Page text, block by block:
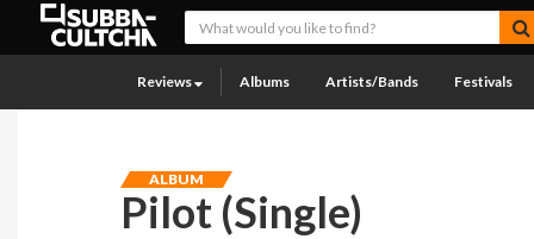
Reviews Albums Artists/Bands Festivals
ALBUM
Pilot (Single)